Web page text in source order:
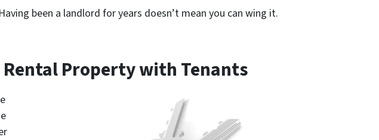
been a landlord for years doesn’t mean you can wing it.
Property with Tenants